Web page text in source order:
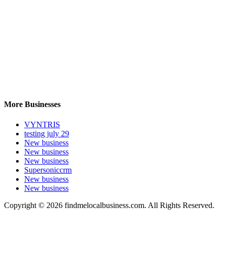
More Businesses
VYNTRIS
testing july 29
New business
New business
New business
Supersoniccrm
New business
New business
Copyright © 2026 findmelocalbusiness.com. All Rights Reserved.